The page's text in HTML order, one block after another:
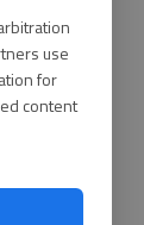
use
for
content